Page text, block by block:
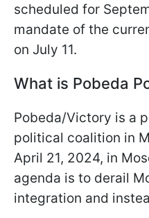
scheduled for
mandate of the
on July 11.
What is Pobeda
Pobeda/Victory is a
political coalition in
April 21, 2024, in
agenda is to derail
integration and